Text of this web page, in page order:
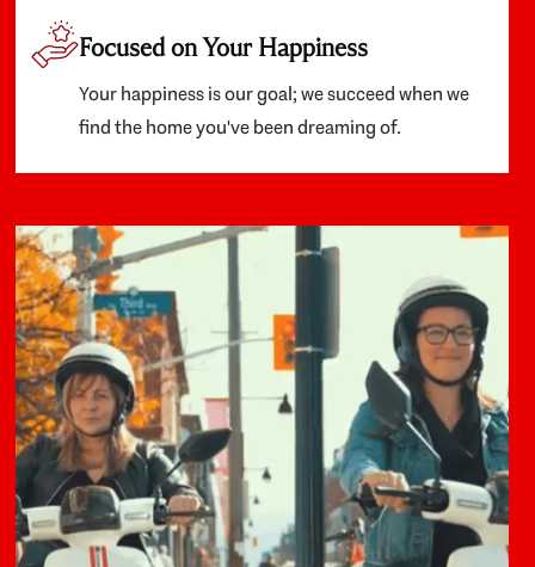
Focused on Your Happiness
Your happiness is our goal; we succeed when we
find the home you've been dreaming of.